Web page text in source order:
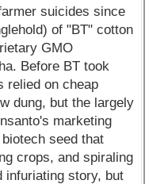
suicides since
of "BT" cotton
GMO
Before BT took
relied on cheap
dung, but the largely
marketing
seed that
crops, and spiraling
infuriating story, but